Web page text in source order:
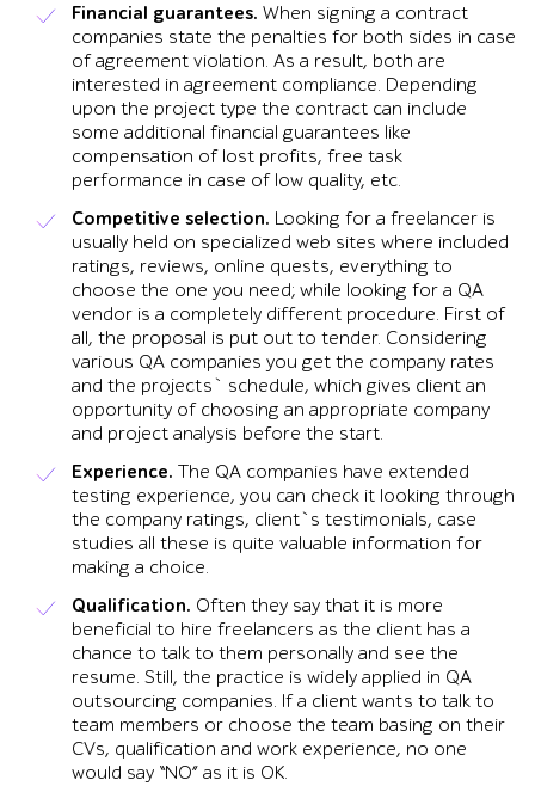
Financial guarantees. When signing a contract
companies state the penalties for both sides in case
of agreement violation. As a result, both are
interested in agreement compliance. Depending
upon the project type the contract can include
some additional financial guarantees like
compensation of lost profits, free task
performance in case of low quality, etc.
Competitive selection. Looking for a freelancer is
usually held on specialized web sites where included
ratings, reviews, online quests, everything to
choose the one you need; while looking for a QA
vendor is a completely different procedure. First of
all, the proposal is put out to tender. Considering
various QA companies you get the company rates
and the projects` schedule, which gives client an
opportunity of choosing an appropriate company
and project analysis before the start.
Experience. The QA companies have extended
testing experience, you can check it looking through
the company ratings, client`s testimonials, case
studies all these is quite valuable information for
making a choice.
Qualification. Often they say that it is more
beneficial to hire freelancers as the client has a
chance to talk to them personally and see the
resume. Still, the practice is widely applied in QA
outsourcing companies. If a client wants to talk to
team members or choose the team basing on their
CVs, qualification and work experience, no one
would say “NO” as it is OK.